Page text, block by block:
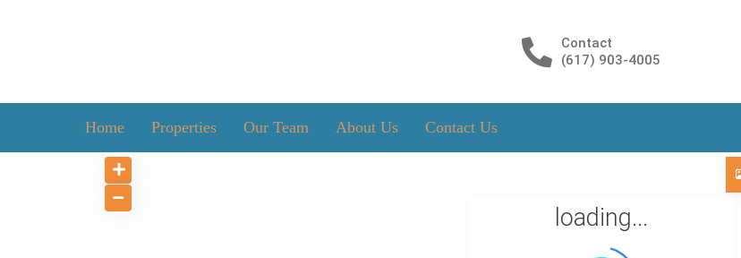
Contact
(617) 903-4005
Home Properties Our Team About Us Contact Us
loading...